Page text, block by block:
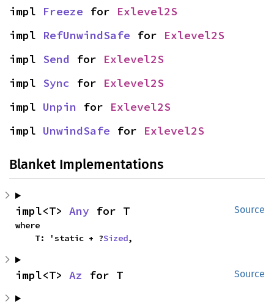
impl Freeze for Exlevel2S
impl RefUnwindSafe for Exlevel2S
impl Send for Exlevel2S
impl Sync for Exlevel2S
impl Unpin for Exlevel2S
impl UnwindSafe for Exlevel2S
Blanket Implementations
Source
impl<T> Any for T
where
    T: 'static + ?
Sized,
Source
impl<T> Az for T